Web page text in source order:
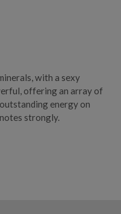
with a sexy
offering an array of
energy on
strongly.